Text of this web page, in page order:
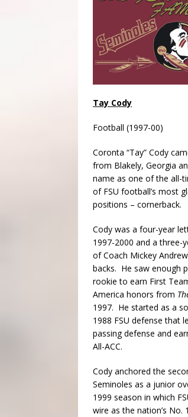
Tay Cody
Football (1997-00)
Coronta “Tay” Cody
from Blakely, Georgia
name as one of the all-
of FSU football’s most
positions – cornerback.
Cody was a four-year
1997-2000 and a three-
of Coach Mickey
backs. He saw enough
rookie to earn First
America honors from
1997. He started as a
1988 FSU defense that
passing defense and
All-ACC.
Cody anchored the
Seminoles as a junior
1999 season in which
wire as the nation’s No.